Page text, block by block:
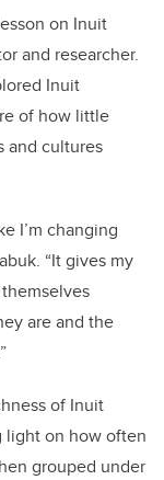
on Inuit
and researcher.
Inuit
of how little
and cultures
I’m changing
“It gives my
are and the
of Inuit
light on how often
grouped under